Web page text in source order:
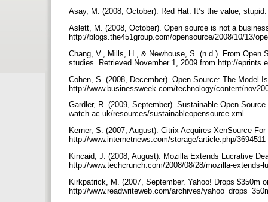
Asay, M. (2008, October). Red Hat: It’s the value,
Aslett, M. (2008, October). Open source is not a
http://blogs.the451group.com/opensource/2008/10/13/
Chang, V., Mills, H., & Newhouse, S. (n.d.). From Open
studies. Retrieved November 1, 2009 from http://
Cohen, S. (2008, December). Open Source: The Model
http://www.businessweek.com/technology/content/
Gardler, R. (2009, September). Sustainable Open
watch.ac.uk/resources/sustainableopensource.xml
Kerner, S. (2007, August). Citrix Acquires XenSource
http://www.internetnews.com/storage/article.php/3694511
Kincaid, J. (2008, August). Mozilla Extends Lucrative
http://www.techcrunch.com/2008/08/28/mozilla-extends-
Kirkpatrick, M. (2007, September. Yahoo! Drops $350m
http://www.readwriteweb.com/archives/